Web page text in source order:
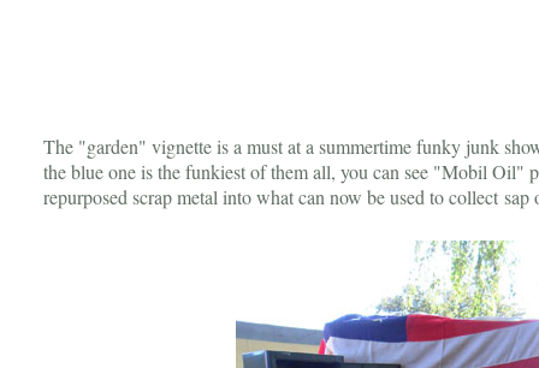
The "garden" vignette is a must at a summertime funky junk
the blue one is the funkiest of them all, you can see "Mobil Oil"
repurposed scrap metal into what can now be used to collect sap